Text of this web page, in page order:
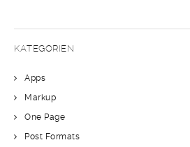
KATEGORIEN
Apps
Markup
One Page
Post Formats